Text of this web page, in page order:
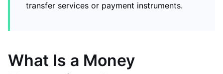
transfer services or payment instruments.
What Is a Money